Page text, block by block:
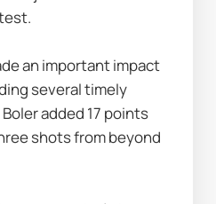
an important impact
several timely
added 17 points
shots from beyond